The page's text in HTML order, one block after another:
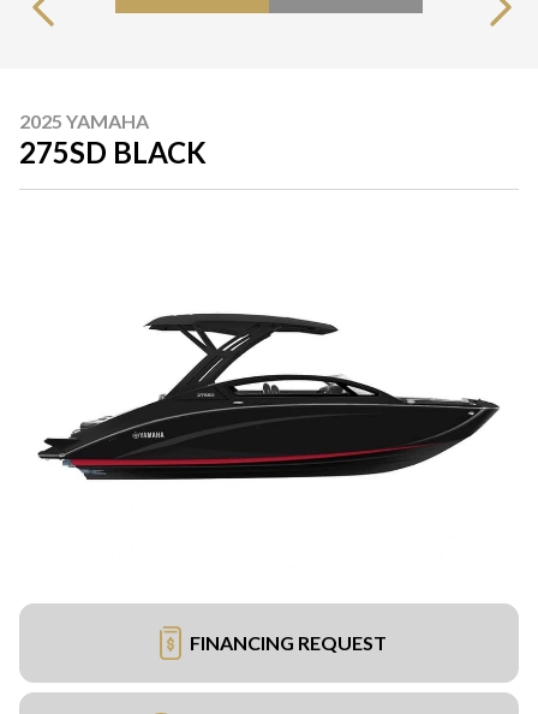
2025 YAMAHA
275SD BLACK
FINANCING REQUEST